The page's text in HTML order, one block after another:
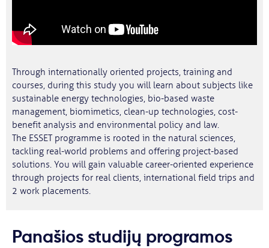
Through internationally oriented projects, training and
courses, during this study you will learn about subjects like
sustainable energy technologies, bio-based waste
management, biomimetics, clean-up technologies, cost-
benefit analysis and environmental policy and law.
The ESSET programme is rooted in the natural sciences,
tackling real-world problems and offering project-based
solutions. You will gain valuable career-oriented experience
through projects for real clients, international field trips and
2 work placements.
Panašios studijų programos